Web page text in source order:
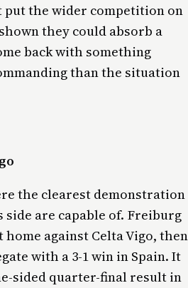
the wider competition on
they could absorb a
back with something
than the situation
the clearest demonstration
side are capable of. Freiburg
home against Celta Vigo, then
with a 3-1 win in Spain. It
sided quarter-final result in